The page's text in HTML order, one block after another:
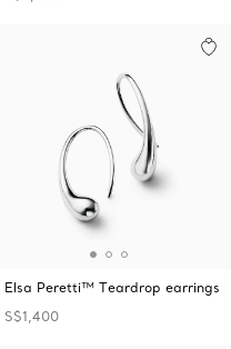
Elsa Peretti™ Teardrop earrings
S$1,400